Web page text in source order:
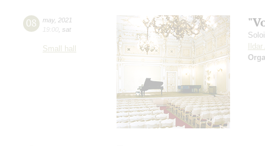
08 may, 2021
19:00 sat
Small hall
Ildar